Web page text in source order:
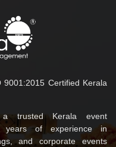
Certified Kerala
trusted Kerala event
years of experience in
and corporate events